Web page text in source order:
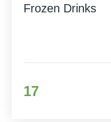
Frozen Drinks
17